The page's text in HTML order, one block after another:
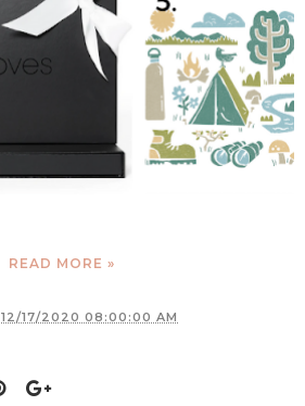
READ MORE »
12/17/2020 08:00:00 AM